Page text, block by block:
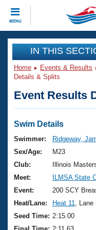
MENU
CLOSE
Training
Workout Library
Articles And
Swimming 101
Training Plans
Swimming
Video Stroke
Club Finder
Events
Virtual And
2026 Summer
National
Results And
Club Finder
Workout Library
About Us
What Is Masters
USMS Community
Join
IN THIS
Home Events & Results
Details & Splits
Event Results
Swim Details
Swimmer:
Ridgeway,
Sex/Age:
M23
Club:
Illinois
Meet:
ILMSA State
Event:
200 SCY
Heat/Lane:
Heat 11
, Lane
Seed Time: 2:15.00